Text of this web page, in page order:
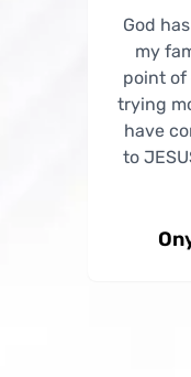
God has been
my family. He
point of our
trying moments
have come to
to JESUS. To
Onyebuchi
to